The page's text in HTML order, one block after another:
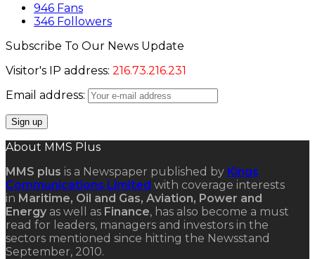
946 Fans
346 Followers
Subscribe To Our News Update
Visitor's IP address: 216.73.216.231
Email address:
About MMS Plus
MMS plus is a Newspaper published by Kings
Communications Limited with coverage interests
in Maritime, Oil and Gas, Aviation, Power and
Energy as well as Finance, has also become a must
read for leaders, managers and investors in the
sectors mentioned since hitting the Newsstand
September, 2010.